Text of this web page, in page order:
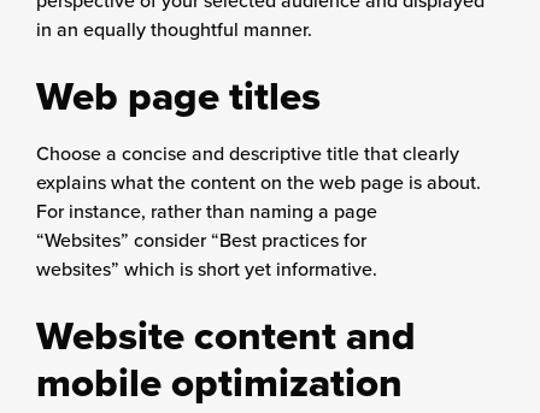
in an equally thoughtful manner.
Web page titles
Choose a concise and descriptive title that clearly
explains what the content on the web page is about.
For instance, rather than naming a page
“Websites” consider “Best practices for
websites” which is short yet informative.
Website content and
mobile optimization